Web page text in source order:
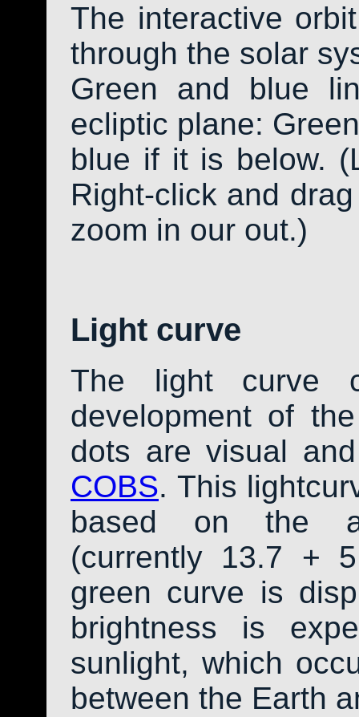
The interactive
through the solar
Green and blue
ecliptic plane:
blue if it is below.
Right-click and
zoom in our out.)
Light curve
The light curve
development of
dots are visual
COBS. This
based on the
(currently 13.7 +
green curve is
brightness is
sunlight, which
between the Earth